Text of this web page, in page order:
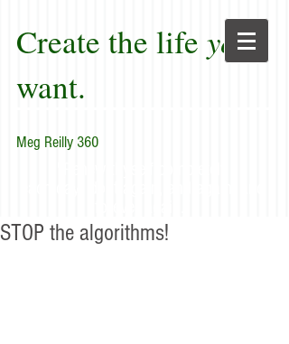
Create the life you
want.
Meg Reilly 360
STOP the algorithms!